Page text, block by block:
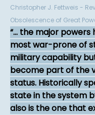
Christopher J. Fettweis -
Obsolescence of Great
... the major
most war-prone of
military capability
become part of the
status. Historically
state in the system
also is the one that